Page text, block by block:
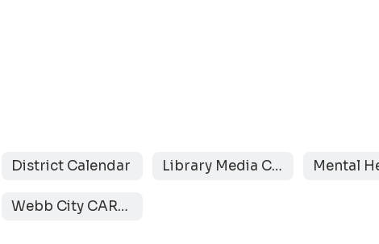
District Calendar Library Media Center
Webb City CARES